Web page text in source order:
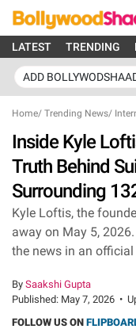
LATEST TRENDING
ADD
Home/ Trending News/
Inside Kyle
Truth Behind
Surrounding
Kyle Loftis, the
away on May 5,
the news in an
By Saakshi Gupta
Published: May 7, 2026 •
FOLLOW US ON